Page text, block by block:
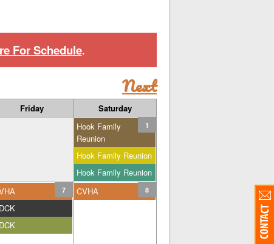
For Schedule.
Next
Friday Saturday
1
Hook Family
Reunion
Hook Family Reunion
Hook Family Reunion
7 8
CVHA